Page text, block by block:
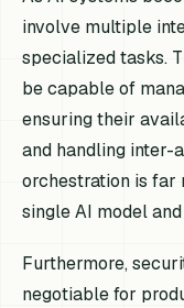
involve multiple
specialized tasks.
be capable of
ensuring their
and handling inter-
orchestration is far
single AI model
Furthermore,
negotiable for